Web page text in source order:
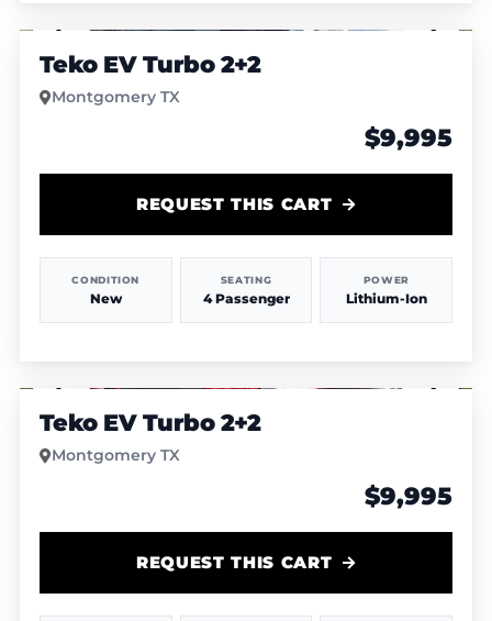
Teko EV Turbo 2+2
Montgomery TX
$9,995
CONDITION
New
SEATING
4 Passenger
POWER
Lithium-Ion
REQUEST THIS CART
Teko EV Turbo 2+2
Montgomery TX
$9,995
REQUEST THIS CART